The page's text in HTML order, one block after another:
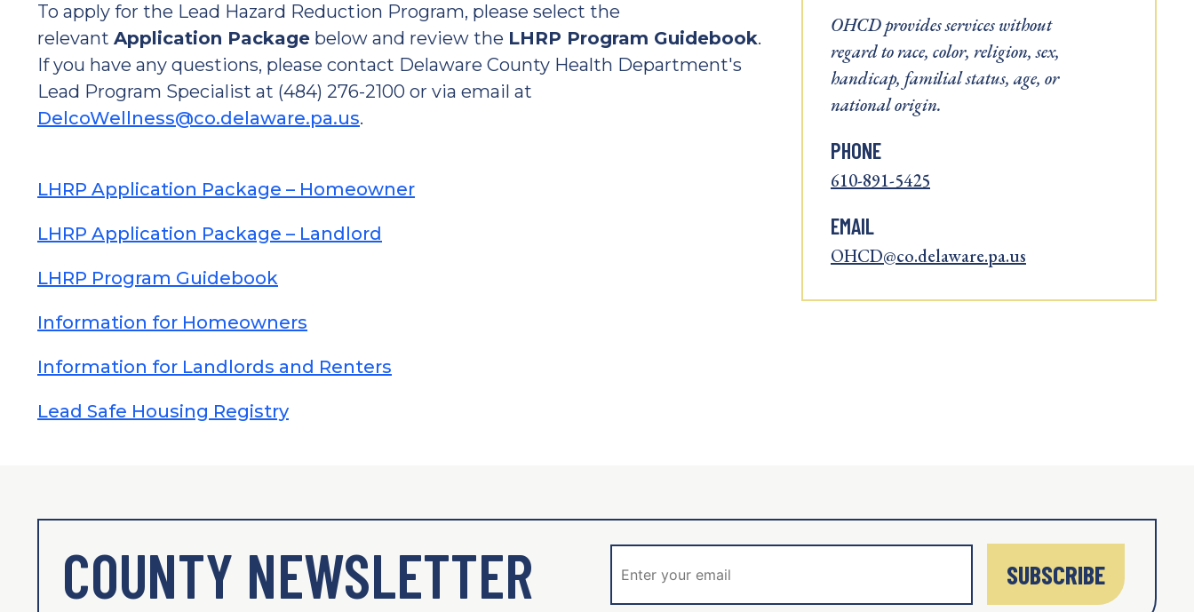
To apply for the Lead Hazard Reduction Program, please select the
relevant Application Package below and review the LHRP Program Guidebook.
If you have any questions, please contact Delaware County Health Department's
Lead Program Specialist at (484) 276-2100 or via email at
DelcoWellness@co.delaware.pa.us.
LHRP Application Package – Homeowner
LHRP Application Package – Landlord
LHRP Program Guidebook
Information for Homeowners
Information for Landlords and Renters
Lead Safe Housing Registry
OHCD provides services without
regard to race, color, religion, sex,
handicap, familial status, age, or
national origin.
PHONE
610-891-5425
EMAIL
OHCD@co.delaware.pa.us
COUNTY NEWSLETTER SUBSCRIBE